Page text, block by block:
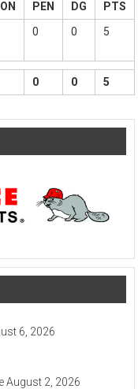
PEN DG
PTS
0 0 5
0 0 5
6, 2026
August 2, 2026